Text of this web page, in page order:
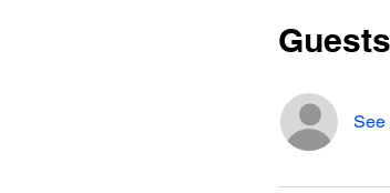
Guests
See